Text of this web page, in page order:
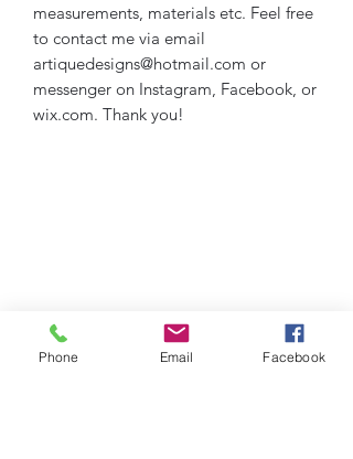
measurements, materials etc. Feel free
to contact me via email
artiquedesigns@hotmail.com or
messenger on Instagram, Facebook, or
wix.com. Thank you!
Phone Email Facebook